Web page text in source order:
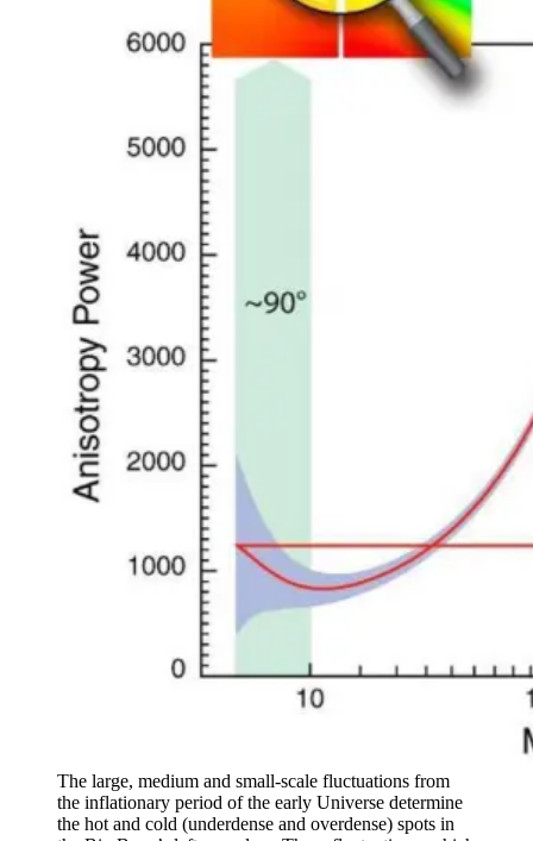
The large, medium and small-scale fluctuations from
the inflationary period of the early Universe determine
the hot and cold (underdense and overdense) spots in